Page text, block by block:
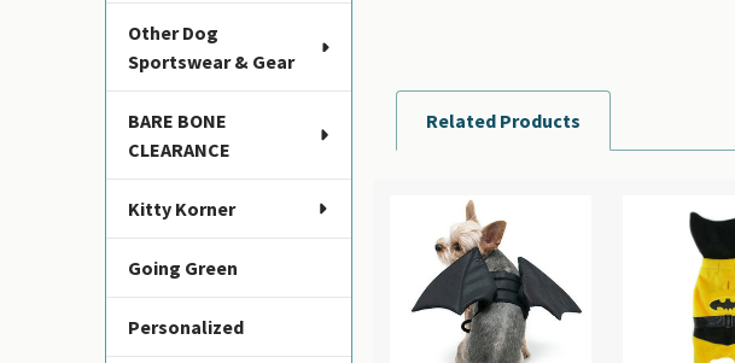
Other Dog
Sportswear & Gear
BARE BONE
CLEARANCE
Kitty Korner
Going Green
Personalized
Related Products
Related
Products